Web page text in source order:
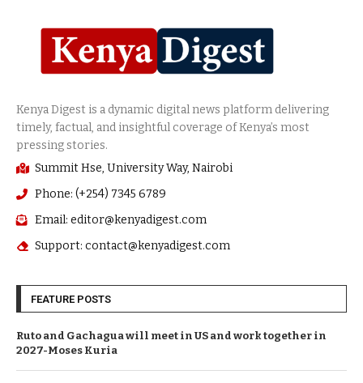
Summit Hse, University Way, Nairobi
Phone: (+254) 7345 6789
Email: editor@kenyadigest.com
Support: contact@kenyadigest.com
FEATURE POSTS
Ruto and Gachagua will meet in US and work together in
2027-Moses Kuria